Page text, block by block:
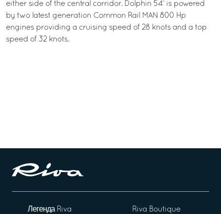
either side of the central corridor. Dolphin 54’ is powered
by two latest generation Common Rail MAN 800 Hp
engines providing a cruising speed of 28 knots and a top
speed of 32 knots.
Легенда Riva Riva Boutique